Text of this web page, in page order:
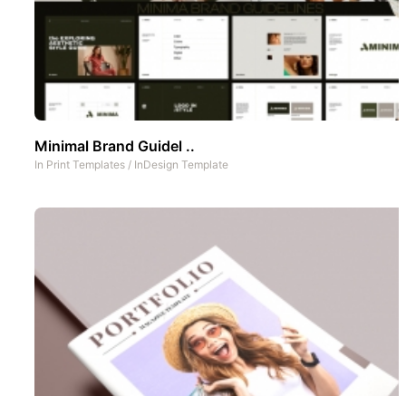
Minimal Brand Guidel ..
In Print Templates / InDesign Template